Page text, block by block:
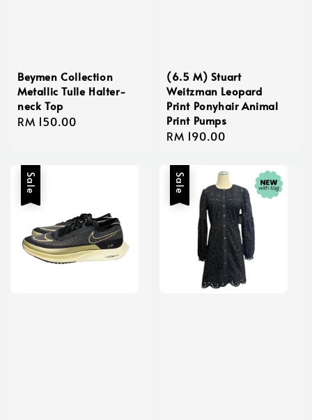
Beymen Collection
Metallic Tulle Halter-
neck Top
Regular
RM 150.00
(6.5 M) Stuart
Weitzman Leopard
Print Ponyhair Animal
Print Pumps
Regular
RM 190.00
Sale Sale